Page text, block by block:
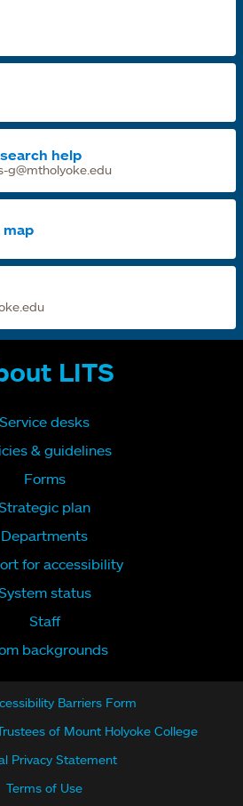
help
g@mtholyoke.edu
map
LITS
Service desks
& guidelines
Forms
plan
Departments
for accessibility
status
Staff
backgrounds
Barriers Form
of Mount Holyoke College
Privacy Statement
Terms of Use